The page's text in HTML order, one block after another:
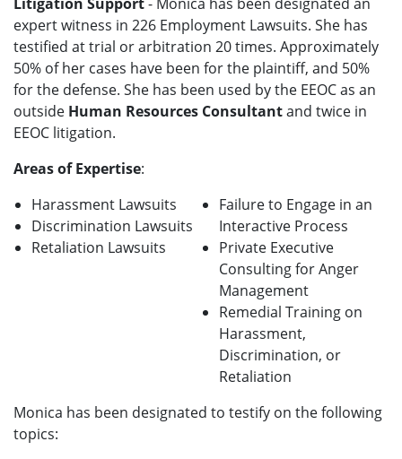
expert witness in 226 Employment Lawsuits. She has
testified at trial or arbitration 20 times. Approximately
50% of her cases have been for the plaintiff, and 50%
for the defense. She has been used by the EEOC as an
outside Human Resources Consultantand twice in
EEOC litigation.
Areas of Expertise:
Harassment Lawsuits
Discrimination Lawsuits
Retaliation Lawsuits
Failure to Engage in an
Interactive Process
Private Executive
Consulting for Anger
Management
Remedial Training on
Harassment,
Discrimination, or
Retaliation
Monica has been designated to testify on the following
topics: